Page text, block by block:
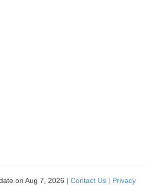
on Aug 7, 2026 | Contact Us | Privacy